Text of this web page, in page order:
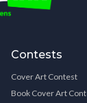
Contests
Cover Art Contest
Book Cover Art